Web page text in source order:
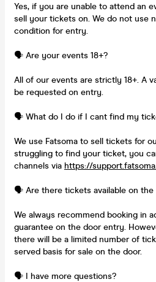
Yes, if you are unable to attend an
sell your tickets on. We do not use
condition for entry.
🗣️ Are your events 18+?
All of our events are strictly 18+. A
be requested on entry.
🗣️ What do I do if I cant find my
We use Fatsoma to sell tickets for
struggling to find your ticket, you
channels via https://
🗣️ Are there tickets available on the
We always recommend booking in
guarantee on the door entry.
there will be a limited number of
served basis for sale on the door.
🗣️ I have more questions?